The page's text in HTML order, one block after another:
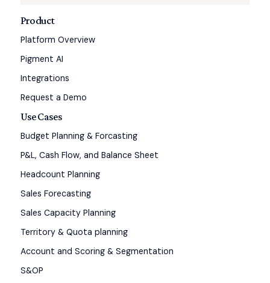
Product
Platform Overview
Pigment AI
Integrations
Request a Demo
Use Cases
Budget Planning & Forcasting
P&L, Cash Flow, and Balance Sheet
Headcount Planning
Sales Forecasting
Sales Capacity Planning
Territory & Quota planning
Account and Scoring & Segmentation
S&OP